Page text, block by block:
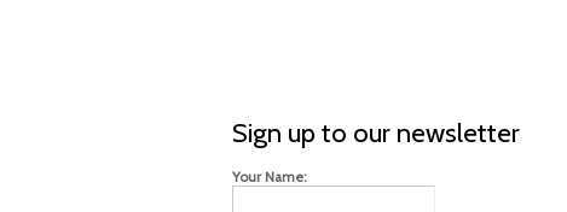
Sign up to our newsletter
Your Name: